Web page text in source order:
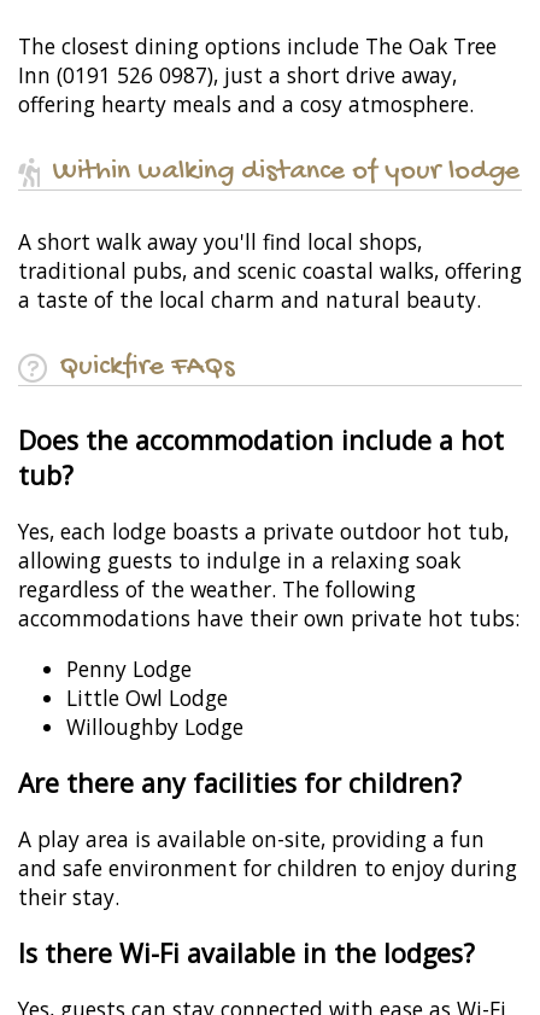
The closest dining options include The Oak Tree
Inn (0191 526 0987), just a short drive away,
offering hearty meals and a cosy atmosphere.
Within walking distance of your lodge
A short walk away you'll find local shops,
traditional pubs, and scenic coastal walks, offering
a taste of the local charm and natural beauty.
Quickfire FAQs
Does the accommodation include a hot
tub?
Yes, each lodge boasts a private outdoor hot tub,
allowing guests to indulge in a relaxing soak
regardless of the weather. The following
accommodations have their own private hot tubs:
Penny Lodge
Little Owl Lodge
Willoughby Lodge
Are there any facilities for children?
A play area is available on-site, providing a fun
and safe environment for children to enjoy during
their stay.
Is there Wi-Fi available in the lodges?
Yes, guests can stay connected with ease as Wi-Fi